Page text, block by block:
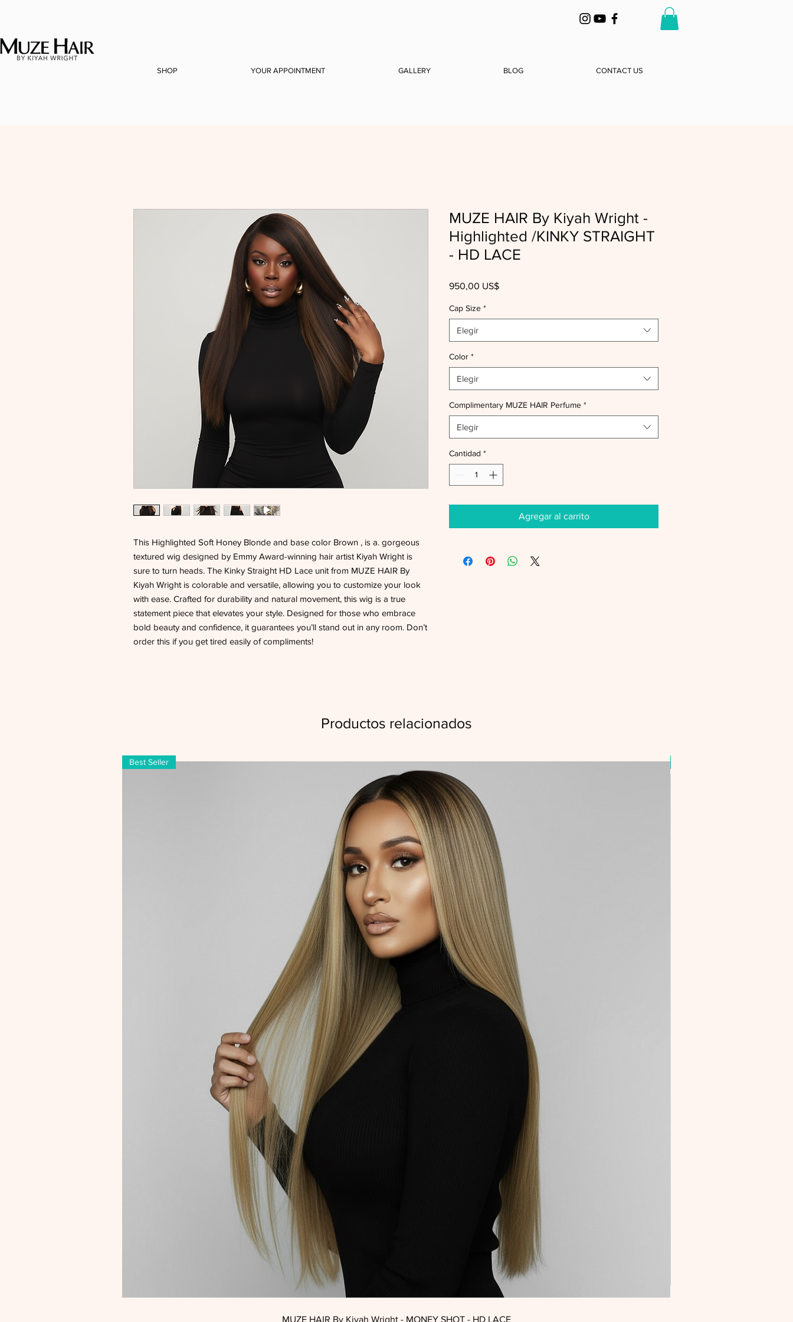
SHOP YOUR APPOINTMENT GALLERY BLOG CONTACT US
This Highlighted Soft Honey Blonde and base color Brown , is a. gorgeous
textured wig designed by Emmy Award-winning hair artist Kiyah Wright is
sure to turn heads. The Kinky Straight HD Lace unit from MUZE HAIR By
Kiyah Wright is colorable and versatile, allowing you to customize your look
with ease. Crafted for durability and natural movement, this wig is a true
statement piece that elevates your style. Designed for those who embrace
bold beauty and confidence, it guarantees you’ll stand out in any room. Don’t
order this if you get tired easily of compliments!
MUZE HAIR By Kiyah Wright -
Highlighted /KINKY STRAIGHT
- HD LACE
950,00 US$Precio
Cap Size *
Elegir
Color *
Elegir
Complimentary MUZE HAIR Perfume *
Elegir
Cantidad *
Agregar al carrito
Productos relacionados
Vista rápida
Best Seller
MUZE HAIR By Kiyah Wright - MONEY SHOT - HD LACE